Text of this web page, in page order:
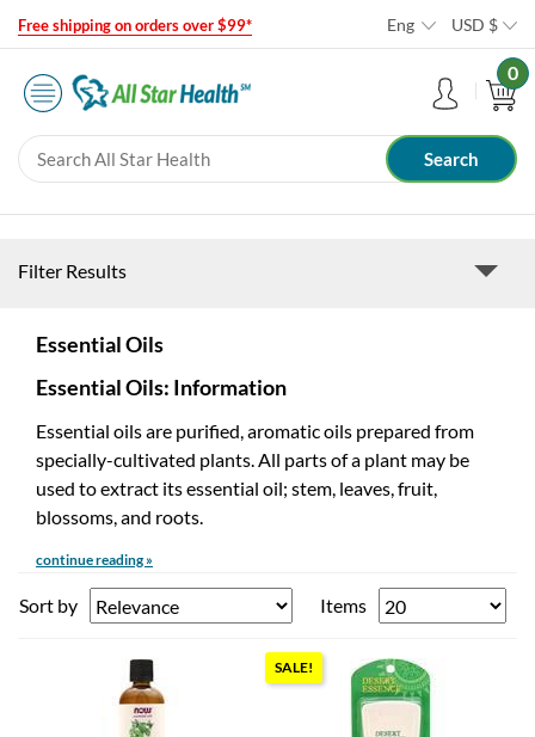
Free shipping on orders over $99* Eng USD $
0
Filter Results
Essential Oils
Essential Oils: Information
Essential oils are purified, aromatic oils prepared from
specially-cultivated plants. All parts of a plant may be
used to extract its essential oil; stem, leaves, fruit,
blossoms, and roots.
continue reading »
Sort by Items
SALE!